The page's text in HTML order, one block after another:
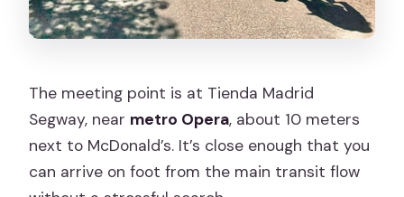
The meeting point is at Tienda Madrid
Segway, near metro Opera, about 10 meters
next to McDonald’s. It’s close enough that you
can arrive on foot from the main transit flow